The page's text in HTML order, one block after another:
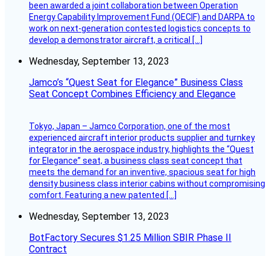
been awarded a joint collaboration between Operation
Energy Capability Improvement Fund (OECIF) and DARPA to
work on next-generation contested logistics concepts to
develop a demonstrator aircraft, a critical […]
Wednesday, September 13, 2023
Jamco’s “Quest Seat for Elegance” Business Class
Seat Concept Combines Efficiency and Elegance
Tokyo, Japan – Jamco Corporation, one of the most
experienced aircraft interior products supplier and turnkey
integrator in the aerospace industry, highlights the “Quest
for Elegance” seat, a business class seat concept that
meets the demand for an inventive, spacious seat for high
density business class interior cabins without compromising
comfort. Featuring a new patented […]
Wednesday, September 13, 2023
BotFactory Secures $1.25 Million SBIR Phase II
Contract